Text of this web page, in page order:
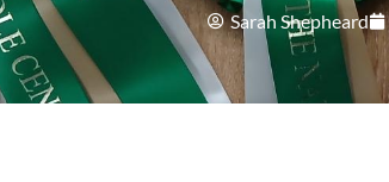
Sarah Shepheard